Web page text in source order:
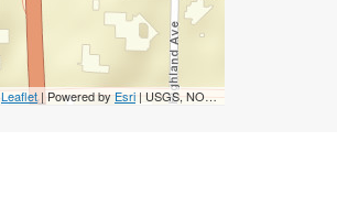
Leaflet| Powered byEsri | USGS, NOAA